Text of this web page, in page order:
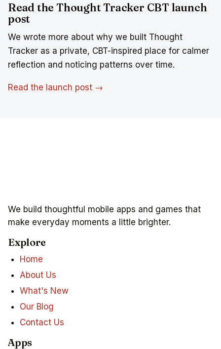
Read the Thought Tracker CBT launch
post
We wrote more about why we built Thought
Tracker as a private, CBT-inspired place for calmer
reflection and noticing patterns over time.
Read the launch post →
We build thoughtful mobile apps and games that
make everyday moments a little brighter.
Explore
Home
About Us
What's New
Our Blog
Contact Us
Apps